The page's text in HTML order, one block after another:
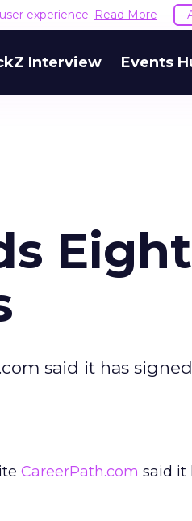
experience. Read More
Interview Events
Eight
said it has signed
CareerPath.com said it